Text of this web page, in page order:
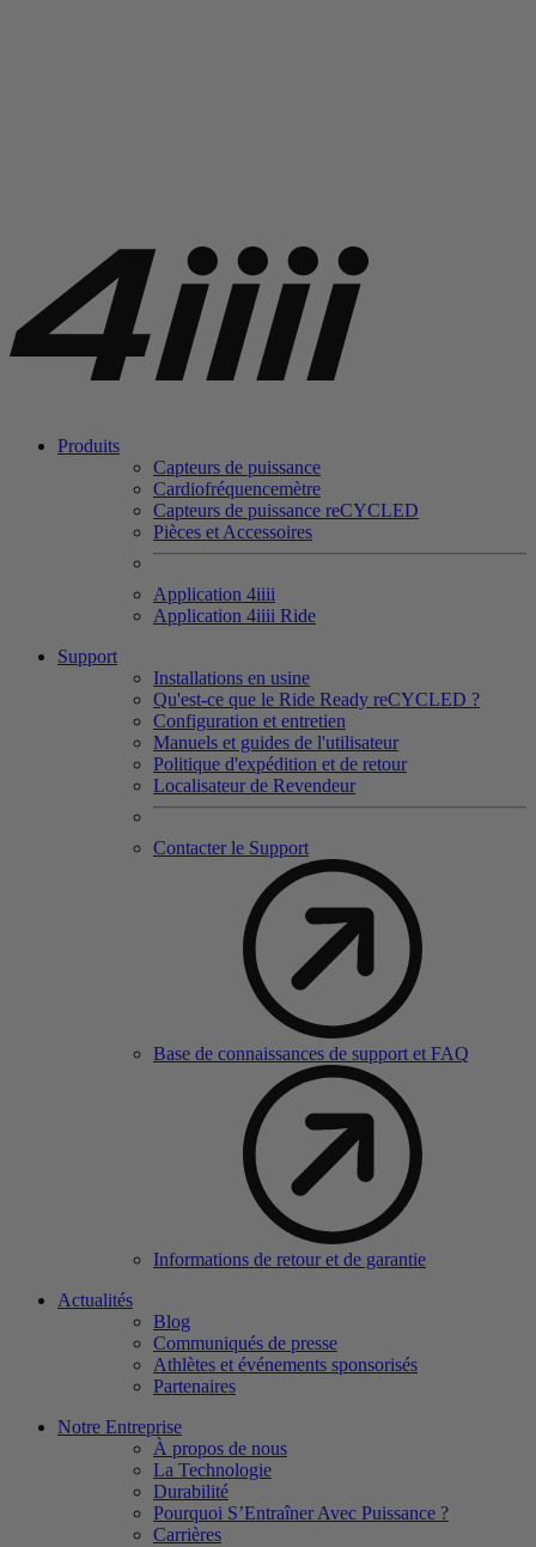
Produits
Capteurs de puissance
Cardiofréquencemètre
Capteurs de puissance reCYCLED
Pièces et Accessoires
Application 4iiii
Application 4iiii Ride
Support
Installations en usine
Qu'est-ce que le Ride Ready reCYCLED ?
Configuration et entretien
Manuels et guides de l'utilisateur
Politique d'expédition et de retour
Localisateur de Revendeur
Contacter le Support
Base de connaissances de support et FAQ
Informations de retour et de garantie
Actualités
Blog
Communiqués de presse
Athlètes et événements sponsorisés
Partenaires
Notre Entreprise
À propos de nous
La Technologie
Durabilité
Pourquoi S’Entraîner Avec Puissance ?
Carrières